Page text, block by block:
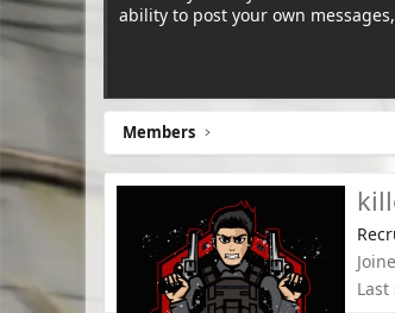
ability to post your own
Members
Last